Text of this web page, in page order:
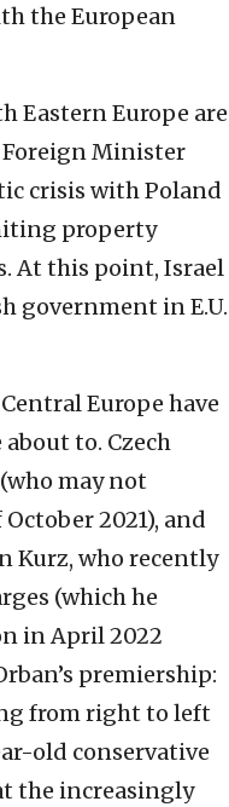
the European
Eastern Europe are
Foreign Minister
crisis with Poland
property
At this point, Israel
government in E.U.
Europe have
to. Czech
may not
2021), and
Kurz, who recently
(which he
in April 2022
premiership:
from right to left
old conservative
the increasingly